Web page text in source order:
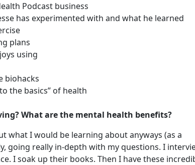
Podcast business
has experimented with and what he learned
plans
using
biohacks
the basics” of health
What are the mental health benefits?
what I would be learning about anyways (as a
going really in-depth with my questions. I
I soak up their books. Then I have these